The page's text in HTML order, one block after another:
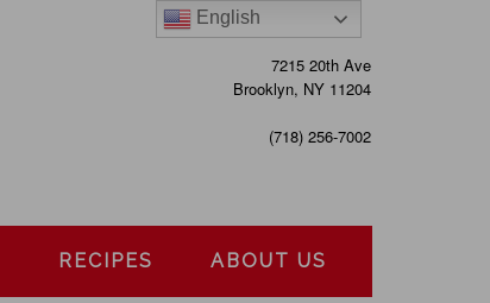
7215 20th Ave
Brooklyn, NY 11204
(718) 256-7002
RECIPES ABOUT US
English